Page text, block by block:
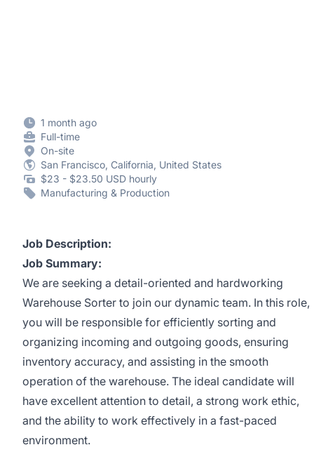
1 month ago
Full-time
On-site
San Francisco, California, United States
$23 - $23.50 USD hourly
Manufacturing & Production
Job Description:
Job Summary:
We are seeking a detail-oriented and hardworking
Warehouse Sorter to join our dynamic team. In this role,
you will be responsible for efficiently sorting and
organizing incoming and outgoing goods, ensuring
inventory accuracy, and assisting in the smooth
operation of the warehouse. The ideal candidate will
have excellent attention to detail, a strong work ethic,
and the ability to work effectively in a fast-paced
environment.